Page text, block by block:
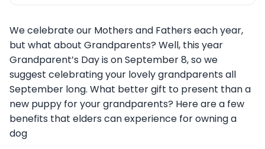
We celebrate our Mothers and Fathers each year,
but what about Grandparents? Well, this year
Grandparent’s Day is on September 8, so we
suggest celebrating your lovely grandparents all
September long. What better gift to present than a
new puppy for your grandparents? Here are a few
benefits that elders can experience for owning a
dog